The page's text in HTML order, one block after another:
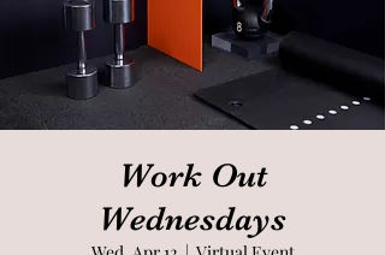
Work Out
Wednesdays